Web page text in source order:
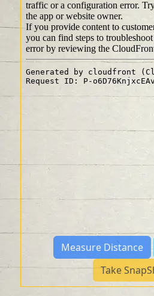
Measure Distance
Take